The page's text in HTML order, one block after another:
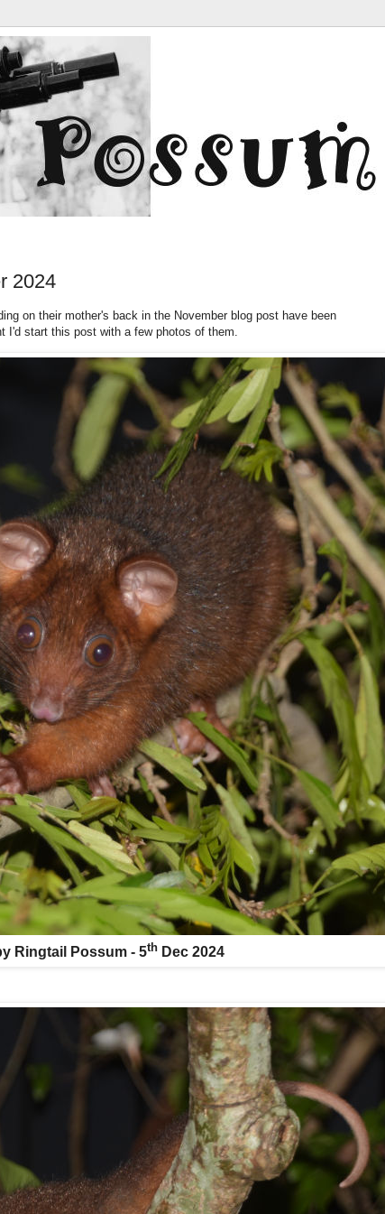
2024
on their mother's back in the November blog post have been
I'd start this post with a few photos of them.
Ringtail Possum - 5thDec 2024